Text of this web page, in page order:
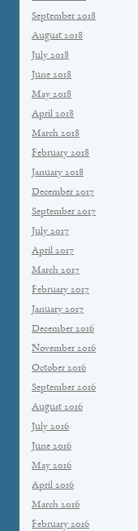
September 2018
August 2018
July 2018
June 2018
May 2018
April 2018
March 2018
February 2018
January 2018
December 2017
September 2017
July 2017
April 2017
March 2017
February 2017
January 2017
December 2016
November 2016
October 2016
September 2016
August 2016
July 2016
June 2016
May 2016
April 2016
March 2016
February 2016